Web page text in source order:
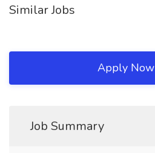
Similar Jobs
Apply Now
Job Summary